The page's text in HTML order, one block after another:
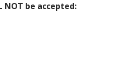
NOT be accepted: